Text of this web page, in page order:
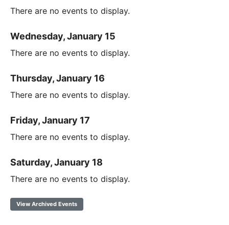
There are no events to display.
Wednesday, January 15
There are no events to display.
Thursday, January 16
There are no events to display.
Friday, January 17
There are no events to display.
Saturday, January 18
There are no events to display.
View Archived Events